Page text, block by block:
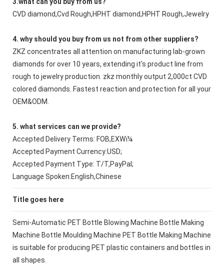
CVD diamond,Cvd Rough,HPHT diamond,HPHT Rough,Jewelry
4. why should you buy from us not from other suppliers?
ZKZ concentrates all attention on manufacturing lab-grown
diamonds for over 10 years, extending it's product line from
rough to jewelry production. zkz monthly output 2,000ct CVD
colored diamonds. Fastest reaction and protection for all your
OEM&ODM.
5. what services can we provide?
Accepted Delivery Terms: FOB,EXWï¼
Accepted Payment Currency:USD;
Accepted Payment Type: T/T,PayPal;
Language Spoken:English,Chinese
Title goes here
Semi-Automatic PET Bottle Blowing Machine Bottle Making
Machine Bottle Moulding Machine PET Bottle Making Machine
is suitable for producing PET plastic containers and bottles in
all shapes.